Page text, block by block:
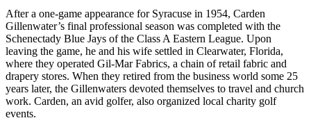
After a one-game appearance for Syracuse in 1954, Carden
Gillenwater’s final professional season was completed with the
Schenectady Blue Jays of the Class A Eastern League. Upon
leaving the game, he and his wife settled in Clearwater, Florida,
where they operated Gil-Mar Fabrics, a chain of retail fabric and
drapery stores. When they retired from the business world some 25
years later, the Gillenwaters devoted themselves to travel and church
work. Carden, an avid golfer, also organized local charity golf
events.